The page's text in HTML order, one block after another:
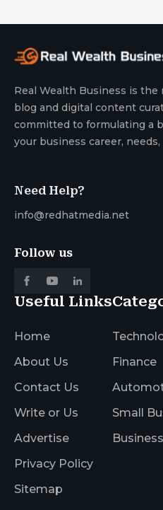
Real Wealth Business is
blog and digital content
committed to formulating a
your business career,
Need Help?
info@redhatmedia.net
Follow us
Useful Links
Home
About Us
Contact Us
Write or Us
Advertise
Privacy Policy
Sitemap
Finance
Small